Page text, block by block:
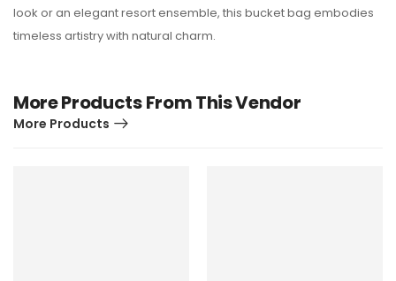
look or an elegant resort ensemble, this bucket bag embodies
timeless artistry with natural charm.
More Products From This Vendor
More Products